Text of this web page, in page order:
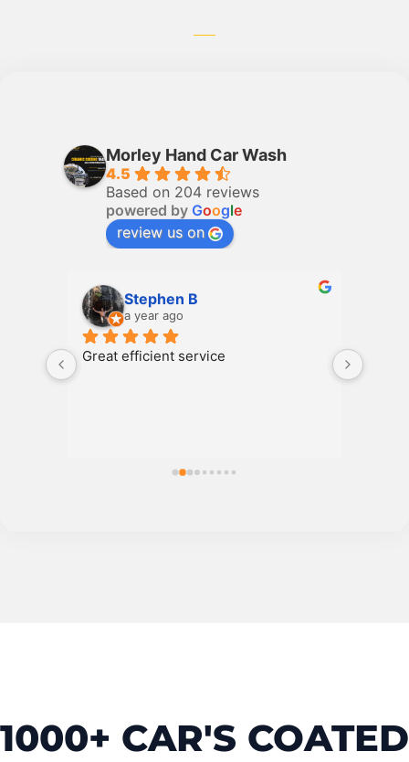
Morley Hand Car Wash
4.5
Based on 204 reviews
powered by Google
review us on
Stephen B
a year ago
Great efficient service
1000+ CAR'S COATED